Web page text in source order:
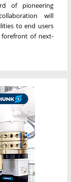
of pioneering
will
to end users
of next-